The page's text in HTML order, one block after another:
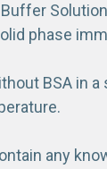
phase
BSA in a
any